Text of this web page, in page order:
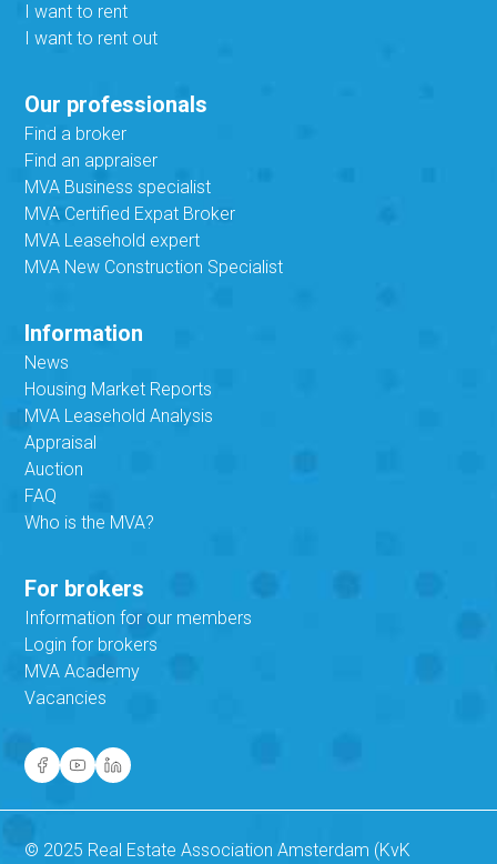
I want to rent
I want to rent out
Our professionals
Find a broker
Find an appraiser
MVA Business specialist
MVA Certified Expat Broker
MVA Leasehold expert
MVA New Construction Specialist
Information
News
Housing Market Reports
MVA Leasehold Analysis
Appraisal
Auction
FAQ
Who is the MVA?
For brokers
Information for our members
Login for brokers
MVA Academy
Vacancies
© 2025 Real Estate Association Amsterdam (KvK